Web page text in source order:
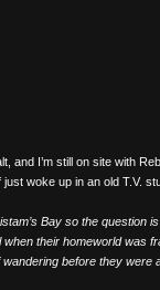
and I’m still on site with
just woke up in an old T.V.
Bay so the question
when their homeworld was
before they were